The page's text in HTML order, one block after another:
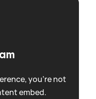
you're not
embed.